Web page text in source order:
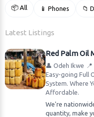
📦 All 📱 Phones 📁
Latest Listings
Red Palm Oil
👤 Odeh Ikwe
Easy-going Full
System. Where
Affordable.
We're
quantity, make